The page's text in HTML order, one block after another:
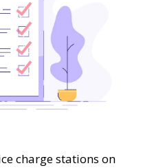
charge stations on